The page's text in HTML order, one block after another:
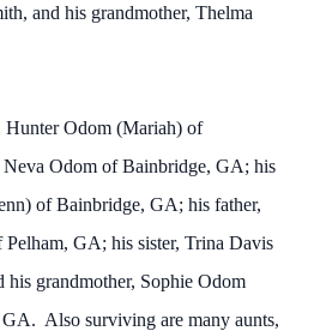
and his grandmother, Thelma
Hunter Odom (Mariah) of
Odom of Bainbridge, GA; his
of Bainbridge, GA; his father,
GA; his sister, Trina Davis
grandmother, Sophie Odom
Also surviving are many aunts,